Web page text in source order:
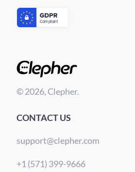
© 2026, Clepher.
CONTACT US
support@clepher.com
+1 (571) 399-9666